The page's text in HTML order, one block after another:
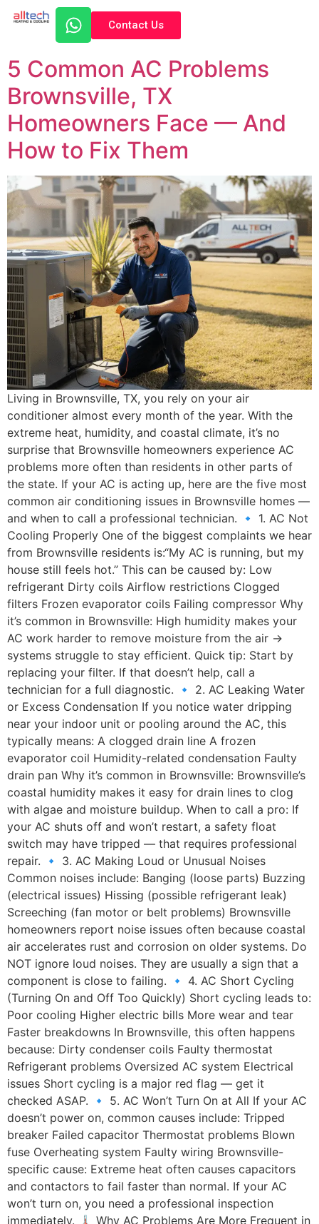
Contact Us
5 Common AC Problems
Brownsville, TX
Homeowners Face — And
How to Fix Them
Living in Brownsville, TX, you rely on your air
conditioner almost every month of the year. With the
extreme heat, humidity, and coastal climate, it’s no
surprise that Brownsville homeowners experience AC
problems more often than residents in other parts of
the state. If your AC is acting up, here are the five most
common air conditioning issues in Brownsville homes —
and when to call a professional technician. 🔹 1. AC Not
Cooling Properly One of the biggest complaints we hear
from Brownsville residents is:“My AC is running, but my
house still feels hot.” This can be caused by: Low
refrigerant Dirty coils Airflow restrictions Clogged
filters Frozen evaporator coils Failing compressor Why
it’s common in Brownsville: High humidity makes your
AC work harder to remove moisture from the air →
systems struggle to stay efficient. Quick tip: Start by
replacing your filter. If that doesn’t help, call a
technician for a full diagnostic. 🔹 2. AC Leaking Water
or Excess Condensation If you notice water dripping
near your indoor unit or pooling around the AC, this
typically means: A clogged drain line A frozen
evaporator coil Humidity-related condensation Faulty
drain pan Why it’s common in Brownsville: Brownsville’s
coastal humidity makes it easy for drain lines to clog
with algae and moisture buildup. When to call a pro: If
your AC shuts off and won’t restart, a safety float
switch may have tripped — that requires professional
repair. 🔹 3. AC Making Loud or Unusual Noises
Common noises include: Banging (loose parts) Buzzing
(electrical issues) Hissing (possible refrigerant leak)
Screeching (fan motor or belt problems) Brownsville
homeowners report noise issues often because coastal
air accelerates rust and corrosion on older systems. Do
NOT ignore loud noises. They are usually a sign that a
component is close to failing. 🔹 4. AC Short Cycling
(Turning On and Off Too Quickly) Short cycling leads to:
Poor cooling Higher electric bills More wear and tear
Faster breakdowns In Brownsville, this often happens
because: Dirty condenser coils Faulty thermostat
Refrigerant problems Oversized AC system Electrical
issues Short cycling is a major red flag — get it
checked ASAP. 🔹 5. AC Won’t Turn On at All If your AC
doesn’t power on, common causes include: Tripped
breaker Failed capacitor Thermostat problems Blown
fuse Overheating system Faulty wiring Brownsville-
specific cause: Extreme heat often causes capacitors
and contactors to fail faster than normal. If your AC
won’t turn on, you need a professional inspection
immediately. 🌡️ Why AC Problems Are More Frequent in